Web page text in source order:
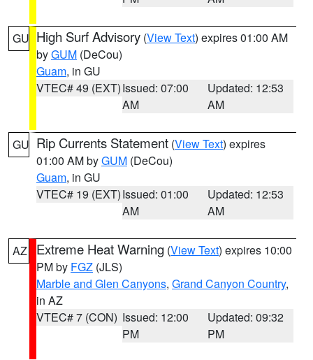
GU High Surf Advisory (View Text) expires 01:00 AM
byGUM (DeCou)
Guam, in GU
VTEC# 49 (EXT)Issued: 07:00
AM
Updated: 12:53
AM
GU Rip Currents Statement (View Text) expires
01:00 AM byGUM (DeCou)
Guam, in GU
VTEC# 19 (EXT)Issued: 01:00
AM
Updated: 12:53
AM
AZ Extreme Heat Warning (View Text) expires 10:00
PM by FGZ (JLS)
Marble and Glen Canyons, Grand Canyon Country,
in AZ
VTEC# 7 (CON) Issued: 12:00
PM
Updated: 09:32
PM